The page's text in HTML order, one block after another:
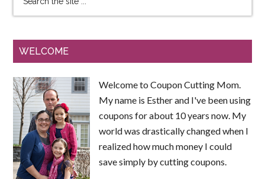
WELCOME
Welcome to Coupon Cutting Mom.
My name is Esther and I've been using
coupons for about 10 years now. My
world was drastically changed when I
realized how much money I could
save simply by cutting coupons.